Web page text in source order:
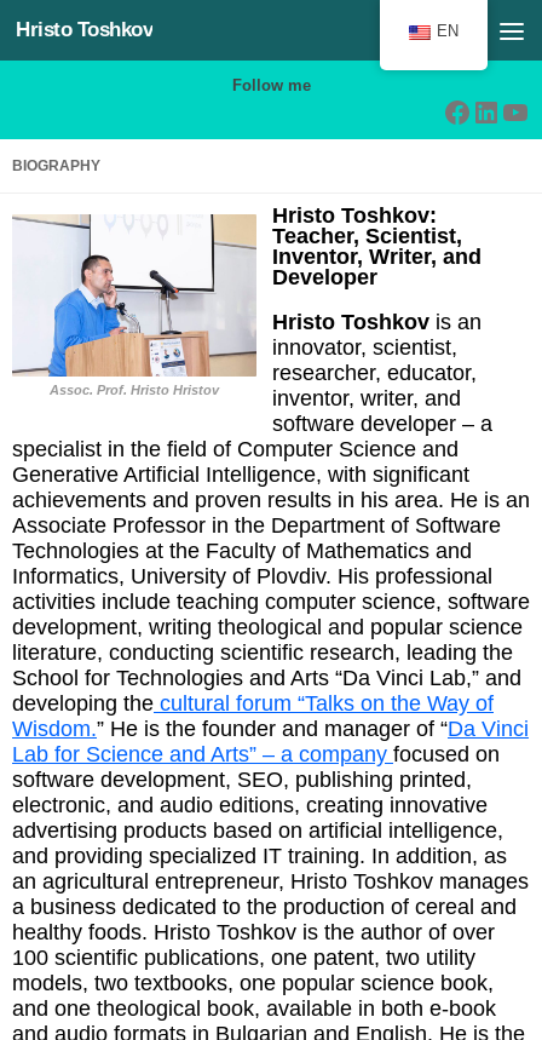
Skip to content
Hristo Toshkov
Follow me
BIOGRAPHY
Assoc. Prof. Hristo Hristov
Hristo Toshkov:
Teacher, Scientist,
Inventor, Writer, and
Developer
Hristo Toshkov is an
innovator, scientist,
researcher, educator,
inventor, writer, and
software developer – a
specialist in the field of Computer Science and
Generative Artificial Intelligence, with significant
achievements and proven results in his area. He is an
Associate Professor in the Department of Software
Technologies at the Faculty of Mathematics and
Informatics, University of Plovdiv. His professional
activities include teaching computer science, software
development, writing theological and popular science
literature, conducting scientific research, leading the
School for Technologies and Arts “Da Vinci Lab,” and
developing the cultural forum “Talks on the Way of
Wisdom.” He is the founder and manager of “Da Vinci
Lab for Science and Arts” – a company focused on
software development, SEO, publishing printed,
electronic, and audio editions, creating innovative
advertising products based on artificial intelligence,
and providing specialized IT training. In addition, as
an agricultural entrepreneur, Hristo Toshkov manages
a business dedicated to the production of cereal and
healthy foods. Hristo Toshkov is the author of over
100 scientific publications, one patent, two utility
models, two textbooks, one popular science book,
and one theological book, available in both e-book
and audio formats in Bulgarian and English. He is the
EN